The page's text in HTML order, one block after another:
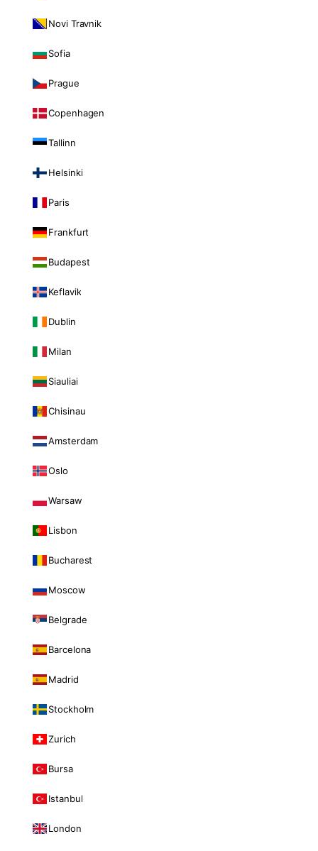
Novi Travnik
Sofia
Prague
Copenhagen
Tallinn
Helsinki
Paris
Frankfurt
Budapest
Keflavik
Dublin
Milan
Siauliai
Chisinau
Amsterdam
Oslo
Warsaw
Lisbon
Bucharest
Moscow
Belgrade
Barcelona
Madrid
Stockholm
Zurich
Bursa
Istanbul
London